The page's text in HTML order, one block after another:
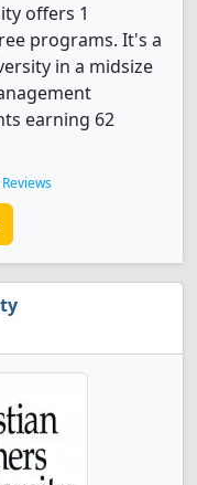
offers 1
programs. It's a
in a midsize
earning 62